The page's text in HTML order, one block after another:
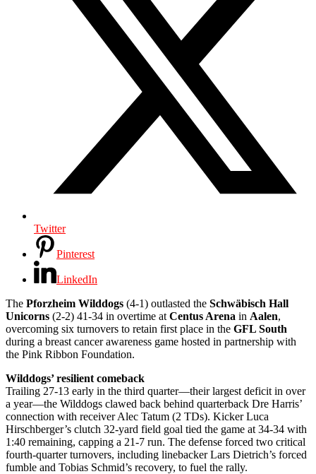
Twitter
Pinterest
LinkedIn
The Pforzheim Wilddogs (4-1) outlasted the Schwäbisch Hall
Unicorns (2-2) 41-34 in overtime at Centus Arena in Aalen,
overcoming six turnovers to retain first place in the GFL South
during a breast cancer awareness game hosted in partnership with
the Pink Ribbon Foundation.
Wilddogs’ resilient comeback
Trailing 27-13 early in the third quarter—their largest deficit in over
a year—the Wilddogs clawed back behind quarterback Dre Harris’
connection with receiver Alec Tatum (2 TDs). Kicker Luca
Hirschberger’s clutch 32-yard field goal tied the game at 34-34 with
1:40 remaining, capping a 21-7 run. The defense forced two critical
fourth-quarter turnovers, including linebacker Lars Dietrich’s forced
fumble and Tobias Schmid’s recovery, to fuel the rally.